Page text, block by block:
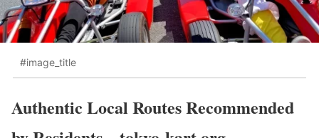
#image_title
Authentic Local Routes Recommended